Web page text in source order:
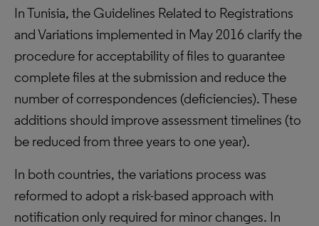
In Tunisia, the Guidelines Related to Registrations
and Variations implemented in May 2016 clarify the
procedure for acceptability of files to guarantee
complete files at the submission and reduce the
number of correspondences (deficiencies). These
additions should improve assessment timelines (to
be reduced from three years to one year).
In both countries, the variations process was
reformed to adopt a risk-based approach with
notification only required for minor changes. In